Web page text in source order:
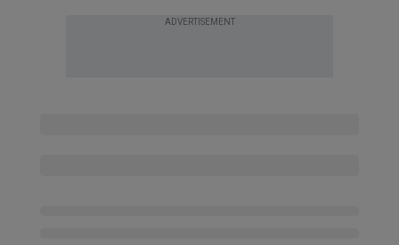
ADVERTISEMENT